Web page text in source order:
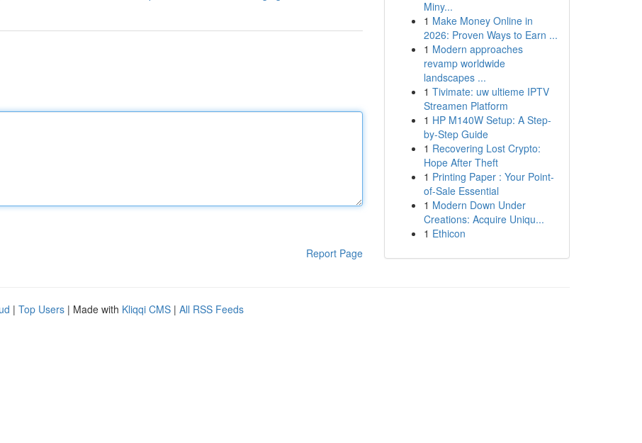
Report Page
Miny...
1 Make Money Online in
2026: Proven Ways to Earn ...
1 Modern approaches
revamp worldwide
landscapes ...
1 Tivimate: uw ultieme IPTV
Streamen Platform
1 HP M140W Setup: A Step-
by-Step Guide
1 Recovering Lost Crypto:
Hope After Theft
1 Printing Paper : Your Point-
of-Sale Essential
1 Modern Down Under
Creations: Acquire Uniqu...
1 Ethicon
| Top Users | Made with Kliqqi CMS | All RSS Feeds